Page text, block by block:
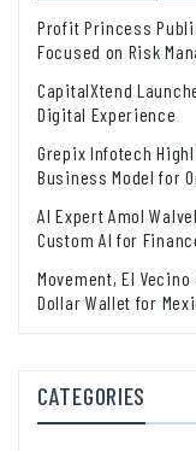
Profit Princess
Focused on Risk
CapitalXtend
Digital Experience
Grepix Infotech
Business Model for
AI Expert Amol
Custom AI for
Movement, El
Dollar Wallet for
CATEGORIES